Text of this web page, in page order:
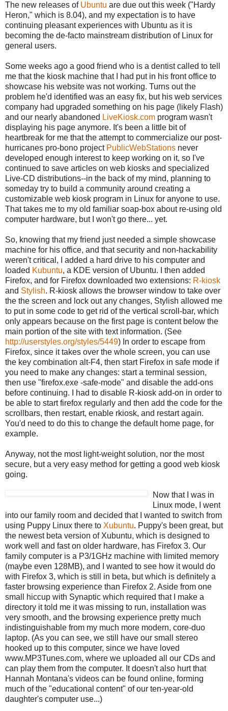
The new releases of Ubuntu are due out this week ("Hardy
Heron," which is 8.04), and my expectation is to have
continuing pleasant experiences with Ubuntu as it is
becoming the de-facto mainstream distribution of Linux for
general users.
Some weeks ago a good friend who is a dentist called to tell
me that the kiosk machine that I had put in his front office to
showcase his website was not working. Turns out the
problem he'd identified was an easy fix, but his web services
company had upgraded something on his page (likely Flash)
and our nearly abandoned LiveKiosk.com program wasn't
displaying his page anymore. It's been a little bit of
heartbreak for me that the attempt to commercialize our post-
hurricanes pro-bono project PublicWebStations never
developed enough interest to keep working on it, so I've
continued to save articles on web kiosks and specialized
Live-CD distributions--in the back of my mind, planning to
someday try to build a community around creating a
customizable web kiosk program in Linux for anyone to use.
That takes me to my old familiar soap-box about re-using old
computer hardware, but I won't go there... yet.
So, knowing that my friend just needed a simple showcase
machine for his office, and that security and non-hackability
weren't critical, I added a hard drive to his computer and
loaded Kubuntu, a KDE version of Ubuntu. I then added
Firefox, and for Firefox downloaded two extensions: R-kiosk
and Stylish. R-kiosk allows the browser window to take over
the the screen and lock out any changes, Stylish allowed me
to put in some code to get rid of the vertical scroll-bar, which
only appears because on the first page is content below the
main portion of the site with text information. (See
http://userstyles.org/styles/5449) In order to escape from
Firefox, since it takes over the whole screen, you can use
the key combination alt-F4, then start Firefox in safe mode if
you need to make any changes: start a terminal session,
then use "firefox.exe -safe-mode" and disable the add-ons
before continuing. I had to disable R-kiosk add-on in order to
be able to start firefox regularly and then add the code for the
scrollbars, then restart, enable rkiosk, and restart again.
You'd need to do this to change the default home page, for
example.
Anyway, not the most light-weight solution, nor the most
secure, but a very easy method for getting a good web kiosk
going.
Now that I was in
Linux mode, I went
into our family room and decided that I wanted to switch from
using Puppy Linux there to Xubuntu. Puppy's been great, but
the newest beta version of Xubuntu, which is designed to
work well and fast on older hardware, has Firefox 3. Our
family computer is a P3/1GHz machine with limited memory
(maybe even 128MB), and I wanted to see how it would do
with Firefox 3, which is still in beta, but which is definitely a
faster browsing experience than Firefox 2. Aside from one
small hiccup with Synaptic which required that I make a
directory it told me it was missing to run, installation was
very smooth, and the browsing experience pretty much
indistinguishable from my much more modern, core-duo
laptop. (As you can see, we still have our small stereo
hooked up to this computer, since we have loved
www.MP3Tunes.com, where we uploaded all our CDs and
can play them from the computer. It doesn't also hurt that
Hannah Montana's videos can be found online, forming
much of the "educational content" of our ten-year-old
daughter's computer use...)